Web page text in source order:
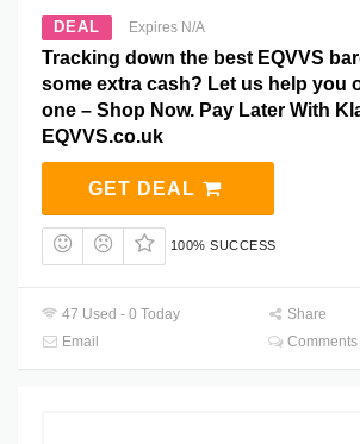
DEAL Expires N/A
Tracking down the best EQVVS
some extra cash? Let us help you
one – Shop Now. Pay Later With
EQVVS.co.uk
GET DEAL
100% SUCCESS
47 Used - 0 Today
Share
Email
Comments